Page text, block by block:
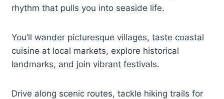
rhythm that pulls you into seaside life.
You’ll wander picturesque villages, taste coastal
cuisine at local markets, explore historical
landmarks, and join vibrant festivals.
Drive along scenic routes, tackle hiking trails for